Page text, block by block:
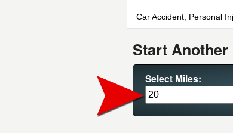
Car Accident, Personal
Start Another
Select Miles: